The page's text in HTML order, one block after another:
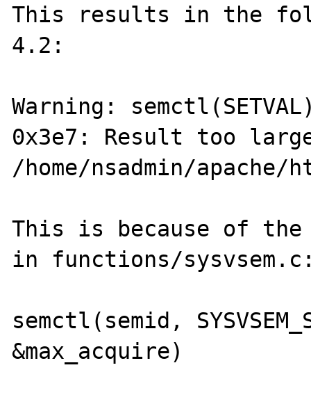
This results in the
4.2:
Warning:
0x3e7: Result too
/home/nsadmin/
This is because of
in functions/
semctl(semid,
&max_acquire)